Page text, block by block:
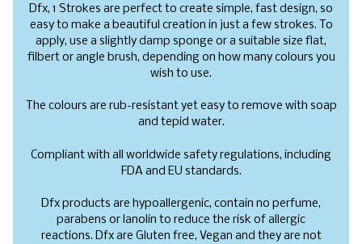
Dfx, 1 Strokes are perfect to create simple, fast design, so
easy to make a beautiful creation in just a few strokes. To
apply, use a slightly damp sponge or a suitable size flat,
filbert or angle brush, depending on how many colours you
wish to use.
The colours are rub-resistant yet easy to remove with soap
and tepid water.
Compliant with all worldwide safety regulations, including
FDA and EU standards.
Dfx products are hypoallergenic, contain no perfume,
parabens or lanolin to reduce the risk of allergic
reactions. Dfx are Gluten free, Vegan and they are not